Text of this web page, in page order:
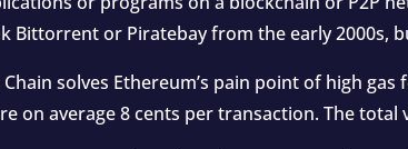
Bittorrent or Piratebay from the early 2000s,
solves Ethereum’s pain point of high
on average 8 cents per transaction. The